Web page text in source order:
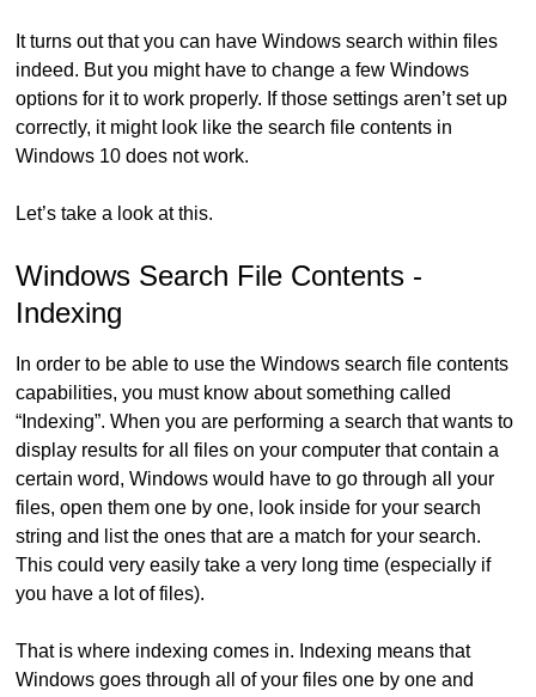
It turns out that you can have Windows search within files
indeed. But you might have to change a few Windows
options for it to work properly. If those settings aren’t set up
correctly, it might look like the search file contents in
Windows 10 does not work.
Let’s take a look at this.
Windows Search File Contents -
Indexing
In order to be able to use the Windows search file contents
capabilities, you must know about something called
“Indexing”. When you are performing a search that wants to
display results for all files on your computer that contain a
certain word, Windows would have to go through all your
files, open them one by one, look inside for your search
string and list the ones that are a match for your search.
This could very easily take a very long time (especially if
you have a lot of files).
That is where indexing comes in. Indexing means that
Windows goes through all of your files one by one and